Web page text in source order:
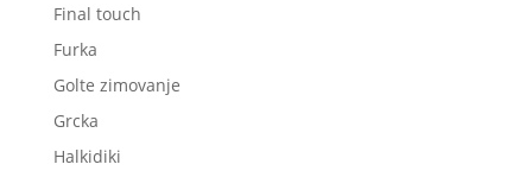
Final touch
Furka
Golte zimovanje
Grcka
Halkidiki